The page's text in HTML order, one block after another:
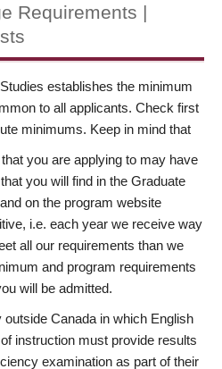
Requirements |
establishes the minimum
to all applicants. Check first
minimums. Keep in mind that
you are applying to may have
you will find in the Graduate
on the program website
i.e. each year we receive way
all our requirements than we
and program requirements
will be admitted.
Canada in which English
instruction must provide results
examination as part of their